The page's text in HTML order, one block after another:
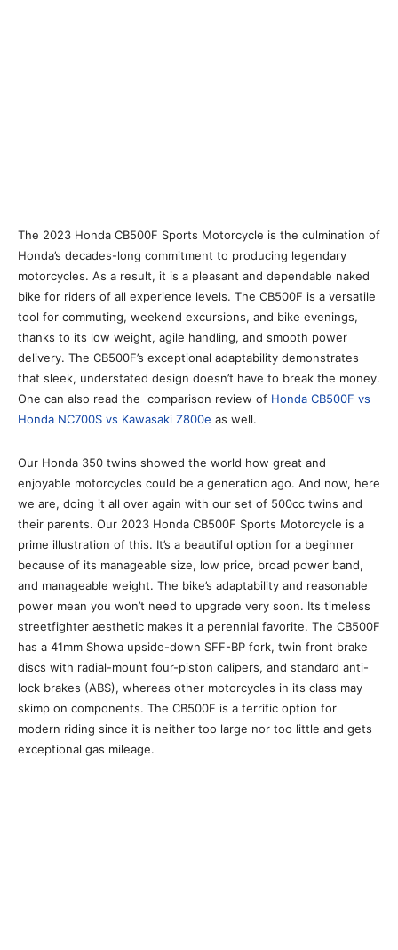
The 2023 Honda CB500F Sports Motorcycle is the culmination of
Honda’s decades-long commitment to producing legendary
motorcycles. As a result, it is a pleasant and dependable naked
bike for riders of all experience levels. The CB500F is a versatile
tool for commuting, weekend excursions, and bike evenings,
thanks to its low weight, agile handling, and smooth power
delivery. The CB500F’s exceptional adaptability demonstrates
that sleek, understated design doesn’t have to break the money.
One can also read the comparison review of Honda CB500F vs
Honda NC700S vs Kawasaki Z800e as well.
Our Honda 350 twins showed the world how great and
enjoyable motorcycles could be a generation ago. And now, here
we are, doing it all over again with our set of 500cc twins and
their parents. Our 2023 Honda CB500F Sports Motorcycle is a
prime illustration of this. It’s a beautiful option for a beginner
because of its manageable size, low price, broad power band,
and manageable weight. The bike’s adaptability and reasonable
power mean you won’t need to upgrade very soon. Its timeless
streetfighter aesthetic makes it a perennial favorite. The CB500F
has a 41mm Showa upside-down SFF-BP fork, twin front brake
discs with radial-mount four-piston calipers, and standard anti-
lock brakes (ABS), whereas other motorcycles in its class may
skimp on components. The CB500F is a terrific option for
modern riding since it is neither too large nor too little and gets
exceptional gas mileage.